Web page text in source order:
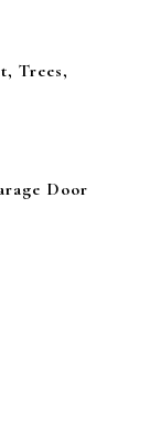
Trees,
Door